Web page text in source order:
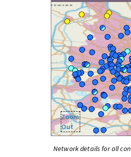
Zoom
Out
Network details for all